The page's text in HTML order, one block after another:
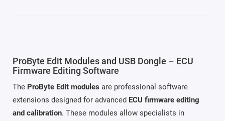
ProByte Edit Modules and USB Dongle – ECU
Firmware Editing Software
The ProByte Edit modules are professional software
extensions designed for advanced ECU firmware editing
and calibration. These modules allow specialists in